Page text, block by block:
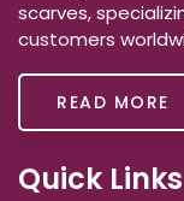
scarves,
customers
READ MORE
Quick Links